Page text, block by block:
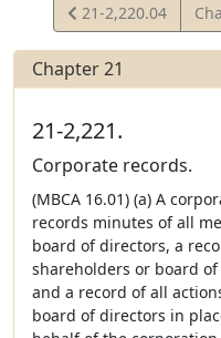
View
Statute
21-2,220.04
Chapter 21
21-2,221.
Corporate records.
(MBCA 16.01) (a) A
records minutes of all
board of directors, a
shareholders or board
and a record of all
board of directors in